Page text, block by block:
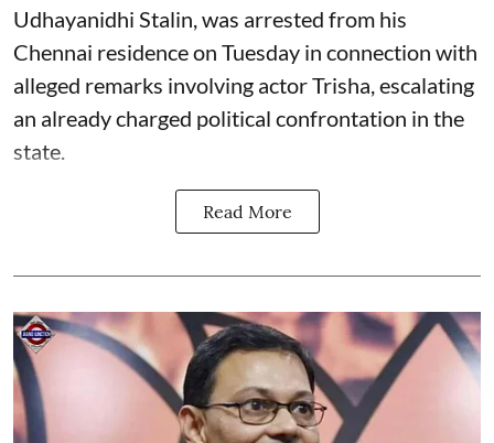
Udhayanidhi Stalin, was arrested from his
Chennai residence on Tuesday in connection with
alleged remarks involving actor Trisha, escalating
an already charged political confrontation in the
state.
Read More